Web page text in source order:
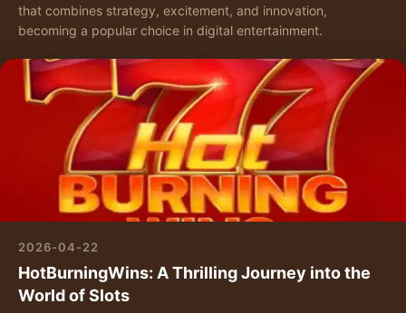
that combines strategy, excitement, and innovation,
becoming a popular choice in digital entertainment.
2026-04-22
HotBurningWins: A Thrilling Journey into the
World of Slots